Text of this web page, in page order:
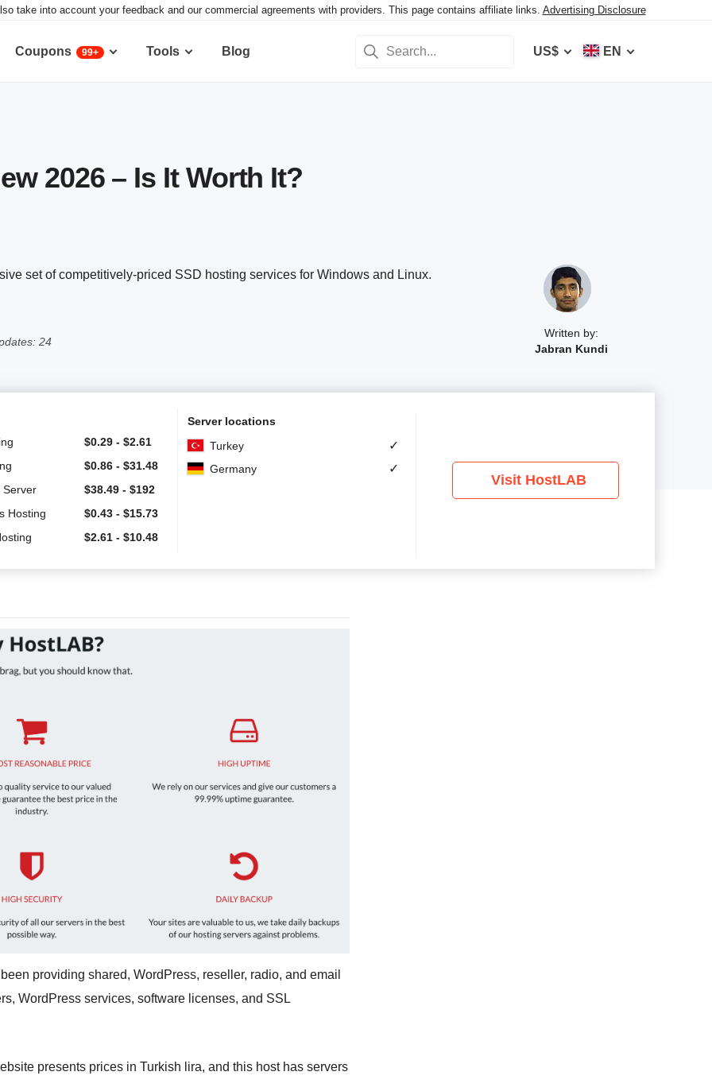
take into account your feedback and our commercial agreements with providers. This page contains affiliate links. Advertising Disclosure
Coupons 99+ Tools Blog US$ EN
2026 – Is It Worth It?
Written by:
Jabran Kundi
set of competitively-priced SSD hosting services for Windows and Linux.
24
$0.29 - $2.61
$0.86 - $31.48
Server
$38.49 - $192
Hosting
$0.43 - $15.73
$2.61 - $10.48
Server locations
Turkey
✓
Germany ✓
Visit HostLAB
providing shared, WordPress, reseller, radio, and email
WordPress services, software licenses, and SSL
presents prices in Turkish lira, and this host has servers